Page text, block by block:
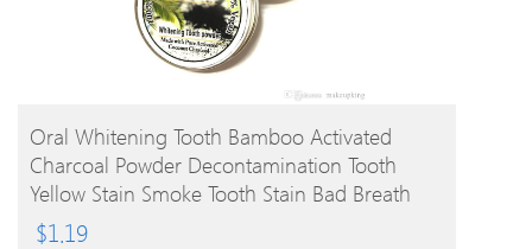
BUY PRODUCT
Oral Whitening Tooth Bamboo Activated
Charcoal Powder Decontamination Tooth
Yellow Stain Smoke Tooth Stain Bad Breath
Oral Care 10g
$1.19